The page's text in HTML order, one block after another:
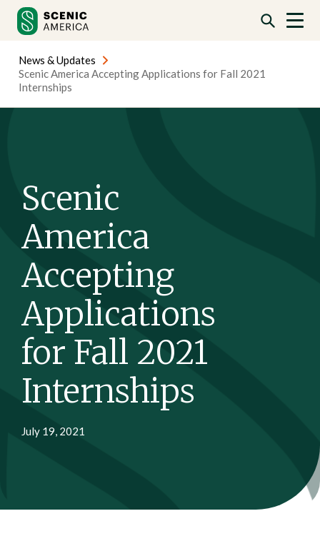
content
content
News & Updates
Scenic America Accepting Applications for Fall 2021
Internships
Scenic
America
Accepting
Applications
for Fall 2021
Internships
July 19, 2021